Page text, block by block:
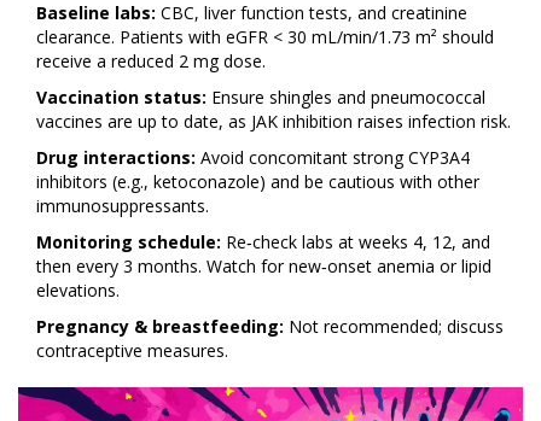
Baseline labs: CBC, liver function tests, and creatinine
clearance. Patients with eGFR < 30 mL/min/1.73 m² should
receive a reduced 2 mg dose.
Vaccination status: Ensure shingles and pneumococcal
vaccines are up to date, as JAK inhibition raises infection risk.
Drug interactions: Avoid concomitant strong CYP3A4
inhibitors (e.g., ketoconazole) and be cautious with other
immunosuppressants.
Monitoring schedule: Re‑check labs at weeks 4, 12, and
then every 3 months. Watch for new‑onset anemia or lipid
elevations.
Pregnancy & breastfeeding: Not recommended; discuss
contraceptive measures.